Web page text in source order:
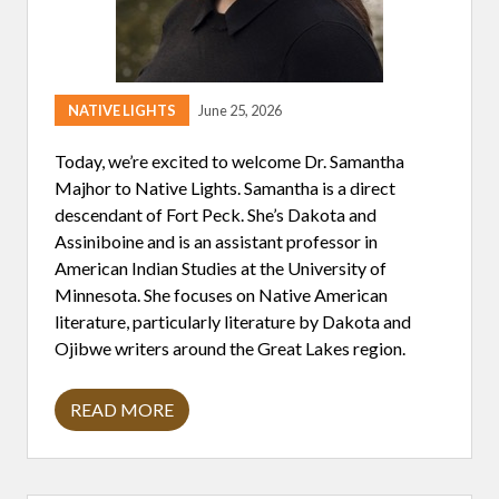
A
T
E
S
2
0
H
A
N
N
I
V
E
R
A
Y
F
R
M
NATIVE LIGHTS June 25, 2026
Today, we’re excited to welcome Dr. Samantha
Majhor to Native Lights. Samantha is a direct
descendant of Fort Peck. She’s Dakota and
Assiniboine and is an assistant professor in
American Indian Studies at the University of
Minnesota. She focuses on Native American
literature, particularly literature by Dakota and
Ojibwe writers around the Great Lakes region.
D
R
READ MORE